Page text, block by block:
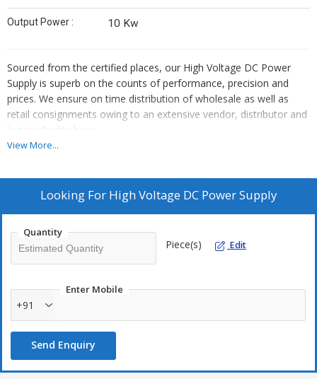
Output Power : 10 Kw
Sourced from the certified places, our High Voltage DC Power
Supply is superb on the counts of performance, precision and
prices. We ensure on time distribution of wholesale as well as
retail consignments owing to an extensive vendor, distributor and
logistic facility base.
View More...
Looking For High Voltage DC Power Supply
Quantity
Piece(s) Edit
Enter Mobile
+91
Send Enquiry